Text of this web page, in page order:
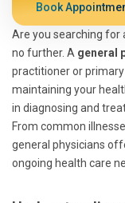
Book
Are you searching for
no further. A general
practitioner or primary
maintaining your
in diagnosing and
From common
general physicians
ongoing health care